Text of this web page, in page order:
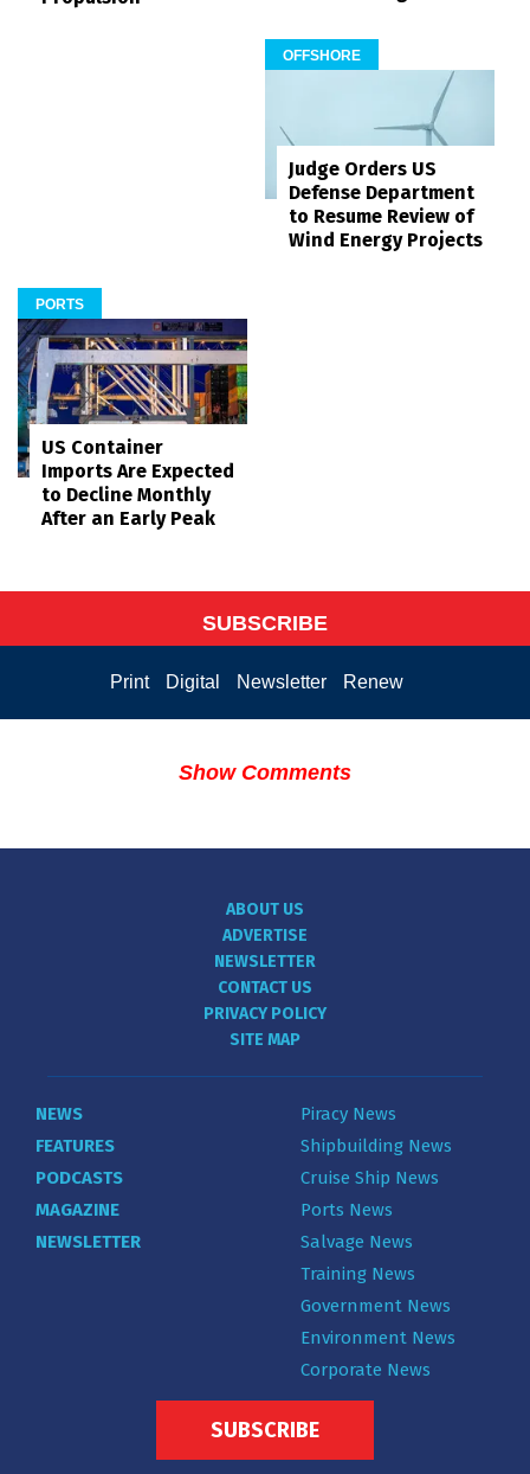
OFFSHORE
Judge Orders US
Defense Department
to Resume Review of
Wind Energy Projects
PORTS
US Container
Imports Are Expected
to Decline Monthly
After an Early Peak
SUBSCRIBE
Print Digital Newsletter Renew
Show Comments
ABOUT US
ADVERTISE
NEWSLETTER
CONTACT US
PRIVACY POLICY
SITE MAP
NEWS
FEATURES
PODCASTS
MAGAZINE
NEWSLETTER
Piracy News
Shipbuilding News
Cruise Ship News
Ports News
Salvage News
Training News
Government News
Environment News
Corporate News
SUBSCRIBE